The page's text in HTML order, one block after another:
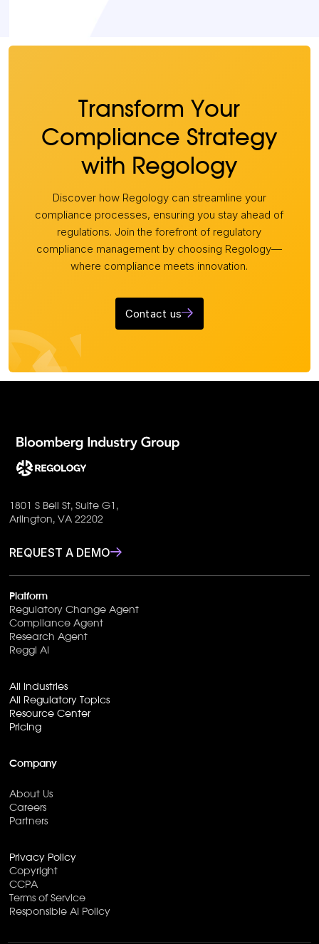
Transform Your
Compliance Strategy
with Regology
Discover how Regology can streamline your
compliance processes, ensuring you stay ahead of
regulations. Join the forefront of regulatory
compliance management by choosing Regology—
where compliance meets innovation.
Contact us
1801 S Bell St, Suite G1,
Arlington, VA 22202
REQUEST A DEMO
Platform
Regulatory Change Agent
Compliance Agent
Research Agent
Reggi AI
All Industries
All Regulatory Topics
Resource Center
Pricing
Company
About Us
Careers
Partners
Privacy Policy
Copyright
CCPA
Terms of Service
Responsible AI Policy